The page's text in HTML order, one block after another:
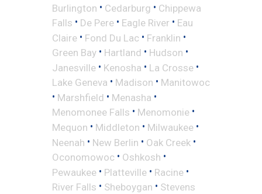
Burlington • Cedarburg • Chippewa
Falls • De Pere • Eagle River • Eau
Claire • Fond Du Lac • Franklin •
Green Bay • Hartland • Hudson •
Janesville • Kenosha • La Crosse •
Lake Geneva • Madison • Manitowoc
• Marshfield • Menasha •
Menomonee Falls • Menomonie •
Mequon • Middleton • Milwaukee •
Neenah • New Berlin • Oak Creek •
Oconomowoc • Oshkosh •
Pewaukee • Platteville • Racine •
River Falls • Sheboygan • Stevens